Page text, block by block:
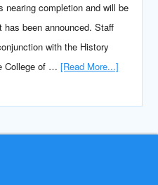
nearing completion and will be
been announced. Staff
with the History
College of …[Read More...]